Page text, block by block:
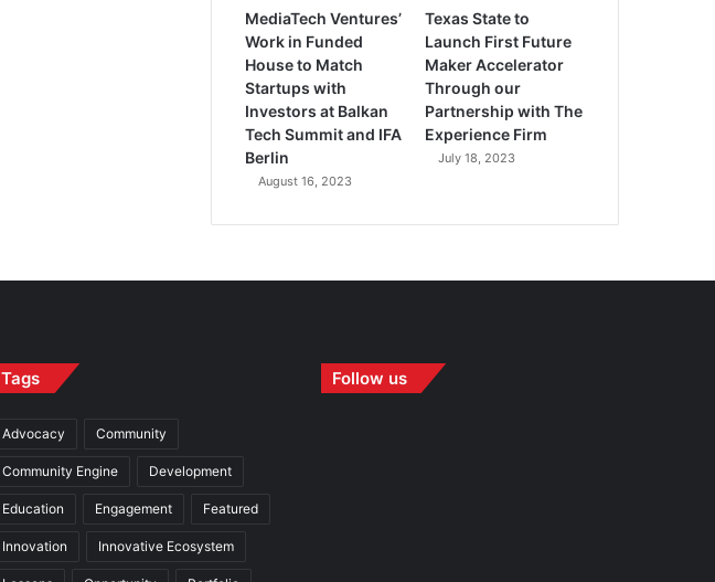
MediaTech Ventures’
Work in Funded
House to Match
Startups with
Investors at Balkan
Tech Summit and IFA
Berlin
August 16, 2023
Texas State to
Launch First Future
Maker Accelerator
Through our
Partnership with The
Experience Firm
July 18, 2023
Tags
Advocacy Community
Community Engine Development
Education Engagement Featured
Innovation Innovative Ecosystem
Follow us